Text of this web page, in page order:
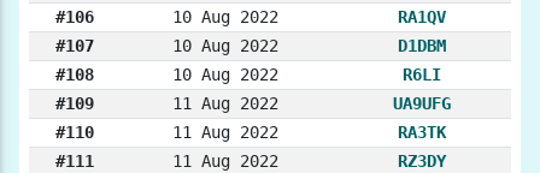
#106
10 Aug 2022
RA1QV
#107
10 Aug 2022
D1DBM
#108
10 Aug 2022
R6LI
#109
11 Aug 2022
UA9UFG
#110
11 Aug 2022
RA3TK
#111
11 Aug 2022
RZ3DY